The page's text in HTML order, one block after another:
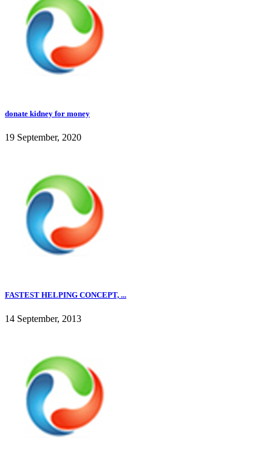
donate kidney for money
19 September, 2020
FASTEST HELPING CONCEPT, ...
14 September, 2013